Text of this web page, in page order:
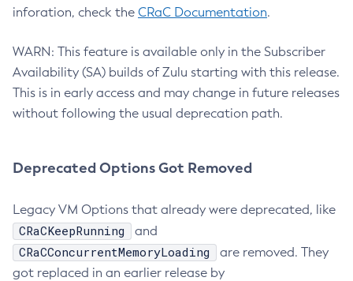
inforation, check the CRaC Documentation.
WARN: This feature is available only in the Subscriber
Availability (SA) builds of Zulu starting with this release.
This is in early access and may change in future releases
without following the usual deprecation path.
Deprecated Options Got Removed
Legacy VM Options that already were deprecated, like
CRaCKeepRunning and
CRaCConcurrentMemoryLoading
are removed. They
got replaced in an earlier release by